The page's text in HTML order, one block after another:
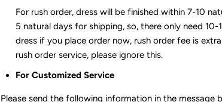
For rush order, dress will be finished within 7-10
5 natural days for shipping, so, there only need
dress if you place order now, rush order fee is
rush order service, please ignore this.
For Customized Service
Please send the following information in the message